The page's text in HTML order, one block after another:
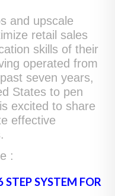
and upscale
retail sales
skills of their
operated from
seven years,
States to pen
excited to share
effective
:
STEP SYSTEM FOR